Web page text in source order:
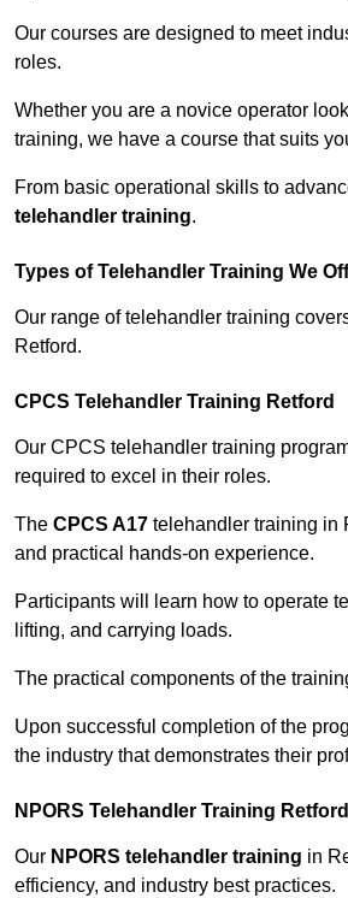
Our courses are designed to meet
roles.
Whether you are a novice operator
training, we have a course that suits
From basic operational skills to
telehandler training.
Types of Telehandler Training We
Our range of telehandler training
Retford.
CPCS Telehandler Training Retford
Our CPCS telehandler training
required to excel in their roles.
The CPCS A17 telehandler training in
and practical hands-on experience.
Participants will learn how to operate
lifting, and carrying loads.
The practical components of the
Upon successful completion of the
the industry that demonstrates their
NPORS Telehandler Training Retford
Our NPORS telehandler training in
efficiency, and industry best practices.